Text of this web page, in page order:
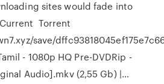
sites would fade into
Torrent
save/
- 1080p HQ Pre-DVDRip -
Audio].mkv (2,55 Gb) |…